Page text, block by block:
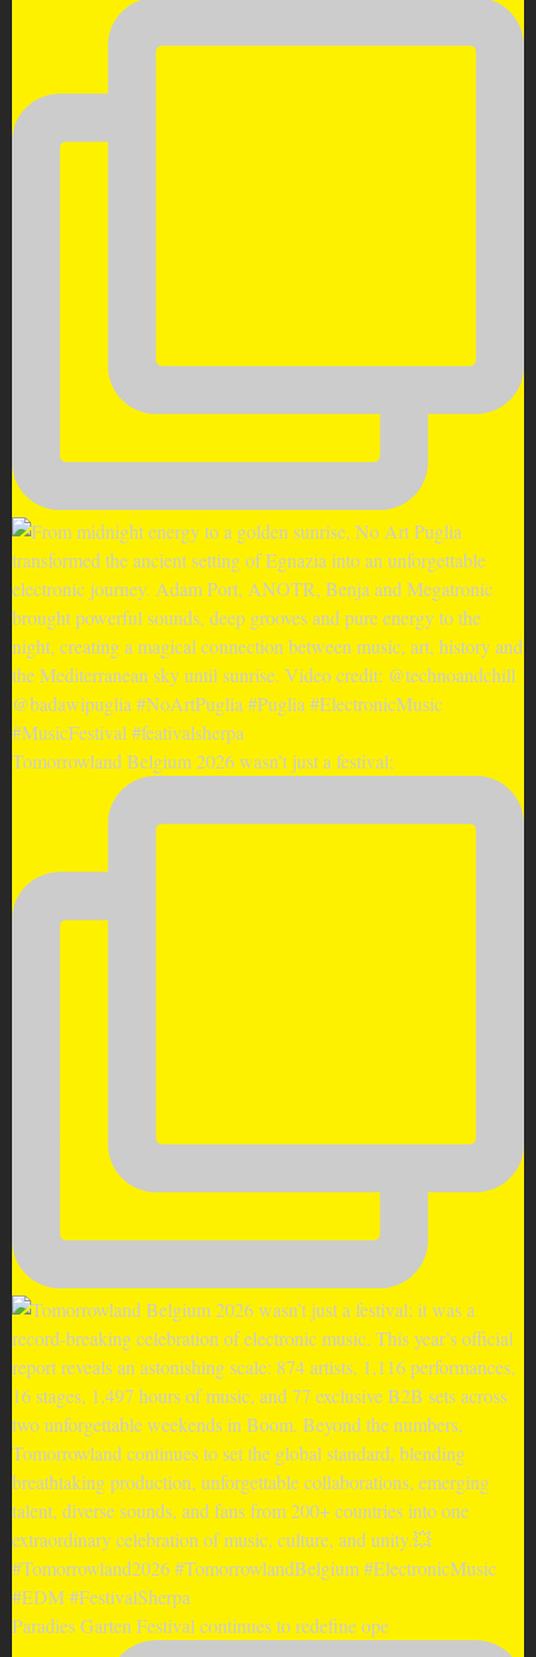
Tomorrowland Belgium 2026 wasn’t just a festival;
Paradies Garten Festival continues to redefine ope